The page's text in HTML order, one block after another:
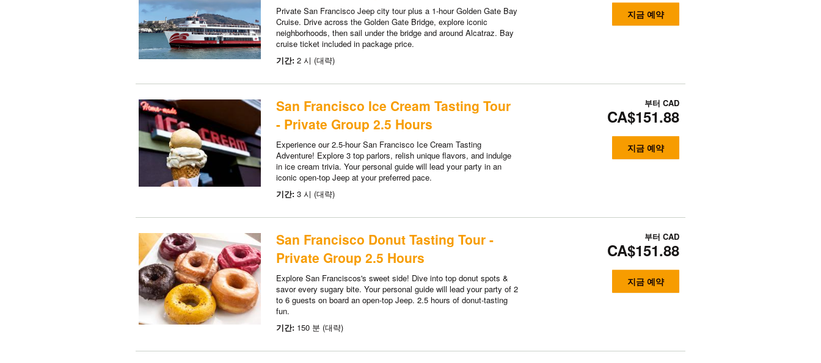
Private San Francisco Jeep city tour plus a 1-hour Golden Gate Bay
Cruise. Drive across the Golden Gate Bridge, explore iconic
neighborhoods, then sail under the bridge and around Alcatraz. Bay
cruise ticket included in package price.
기간: 2 시 (대략)
지금 예약
San Francisco Ice Cream Tasting Tour
- Private Group 2.5 Hours
Experience our 2.5-hour San Francisco Ice Cream Tasting
Adventure! Explore 3 top parlors, relish unique flavors, and indulge
in ice cream trivia. Your personal guide will lead your party in an
iconic open-top Jeep at your preferred pace.
기간: 3 시 (대략)
부터 CAD
CA$151.88
지금 예약
San Francisco Donut Tasting Tour -
Private Group 2.5 Hours
Explore San Franciscos's sweet side! Dive into top donut spots &
savor every sugary bite. Your personal guide will lead your party of 2
to 6 guests on board an open-top Jeep. 2.5 hours of donut-tasting
fun.
기간: 150 분 (대략)
부터 CAD
CA$151.88
지금 예약